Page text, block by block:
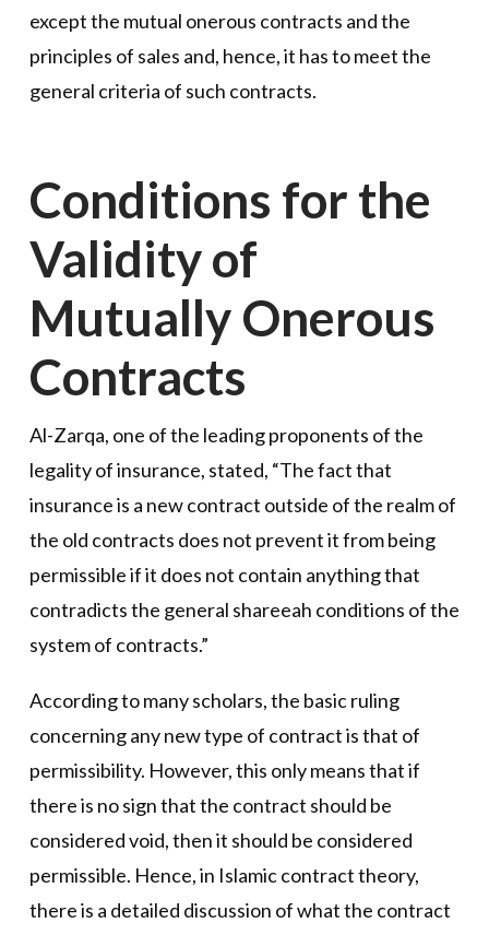
except the mutual onerous contracts and the
principles of sales and, hence, it has to meet the
general criteria of such contracts.
Conditions for the
Validity of
Mutually Onerous
Contracts
Al-Zarqa, one of the leading proponents of the
legality of insurance, stated, “The fact that
insurance is a new contract outside of the realm of
the old contracts does not prevent it from being
permissible if it does not contain anything that
contradicts the general shareeah conditions of the
system of contracts.”
According to many scholars, the basic ruling
concerning any new type of contract is that of
permissibility. However, this only means that if
there is no sign that the contract should be
considered void, then it should be considered
permissible. Hence, in Islamic contract theory,
there is a detailed discussion of what the contract